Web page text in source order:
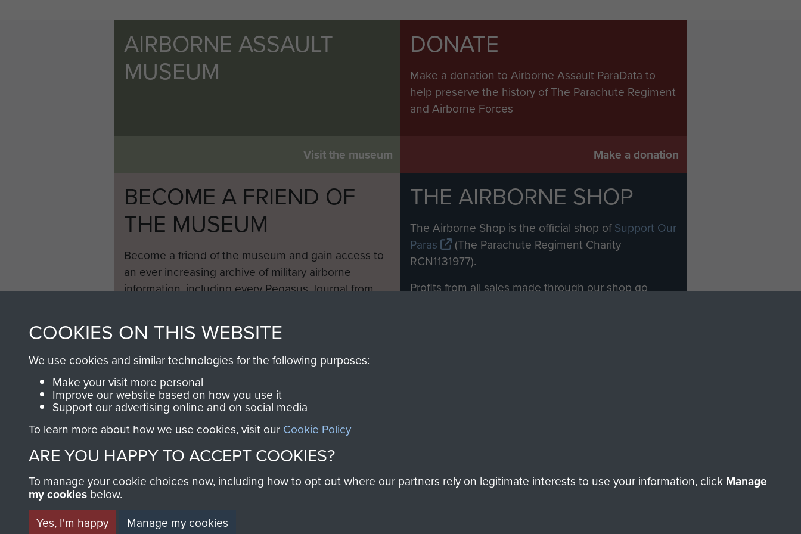
AIRBORNE ASSAULT
MUSEUM
Visit the museum
DONATE
Make a donation to Airborne Assault ParaData to
help preserve the history of The Parachute Regiment
and Airborne Forces
Make a donation
BECOME A FRIEND OF
THE MUSEUM
Become a friend of the museum and gain access to
an ever increasing archive of military airborne
information, including every Pegasus Journal from
THE AIRBORNE SHOP
The Airborne Shop is the official shop ofSupport Our
Paras
(The Parachute Regiment Charity
RCN1131977).
Profits from all sales made through our shop go
COOKIES ON THIS WEBSITE
We use cookies and similar technologies for the following purposes:
Make your visit more personal
Improve our website based on how you use it
Support our advertising online and on social media
To learn more about how we use cookies, visit our Cookie Policy
ARE YOU HAPPY TO ACCEPT COOKIES?
To manage your cookie choices now, including how to opt out where our partners rely on legitimate interests to use your information, click Manage
my cookies below.
Yes, I'm happy
Manage my cookies